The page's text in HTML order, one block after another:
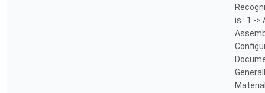
is : 1 ->